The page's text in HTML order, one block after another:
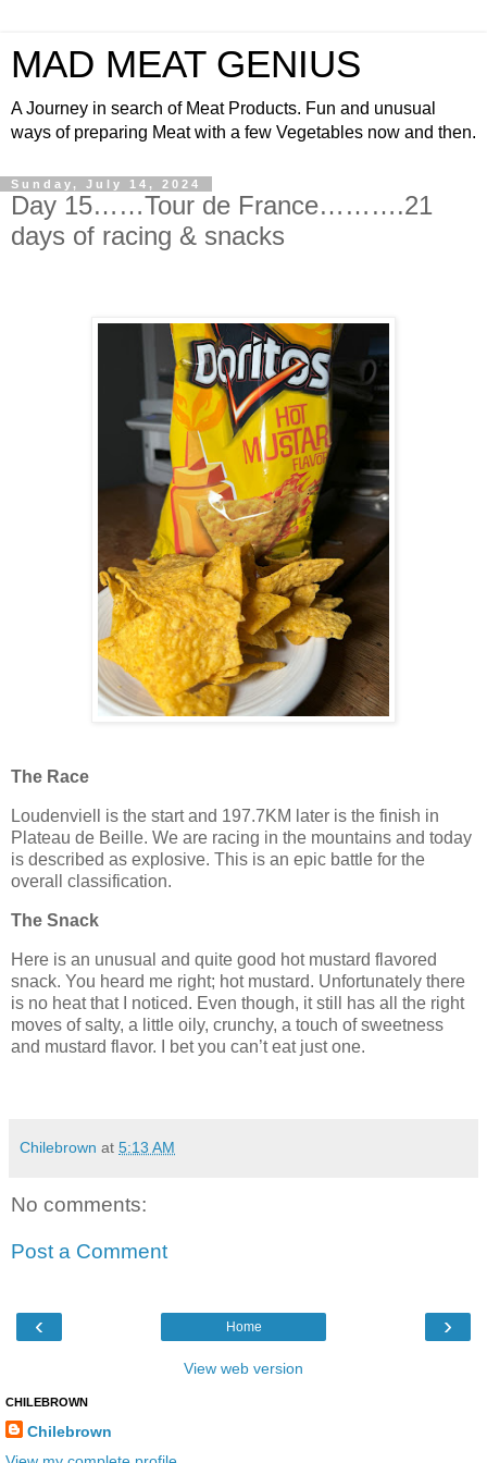
MAD MEAT GENIUS
A Journey in search of Meat Products. Fun and unusual
ways of preparing Meat with a few Vegetables now and then.
Sunday, July 14, 2024
Day 15……Tour de France……….21
days of racing & snacks
The Race
Loudenviell is the start and 197.7KM later is the finish in
Plateau de Beille. We are racing in the mountains and today
is described as explosive. This is an epic battle for the
overall classification.
The Snack
Here is an unusual and quite good hot mustard flavored
snack. You heard me right; hot mustard. Unfortunately there
is no heat that I noticed. Even though, it still has all the right
moves of salty, a little oily, crunchy, a touch of sweetness
and mustard flavor. I bet you can’t eat just one.
Chilebrown at 5:13 AM
No comments:
Post a Comment
‹ ›
Home
View web version
CHILEBROWN
Chilebrown